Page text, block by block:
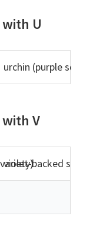
U
urchin (purple sea
V
violet-backed